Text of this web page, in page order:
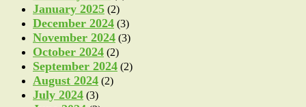
January 2025 (2)
December 2024 (3)
November 2024 (3)
October 2024 (2)
September 2024 (2)
August 2024 (2)
July 2024 (3)